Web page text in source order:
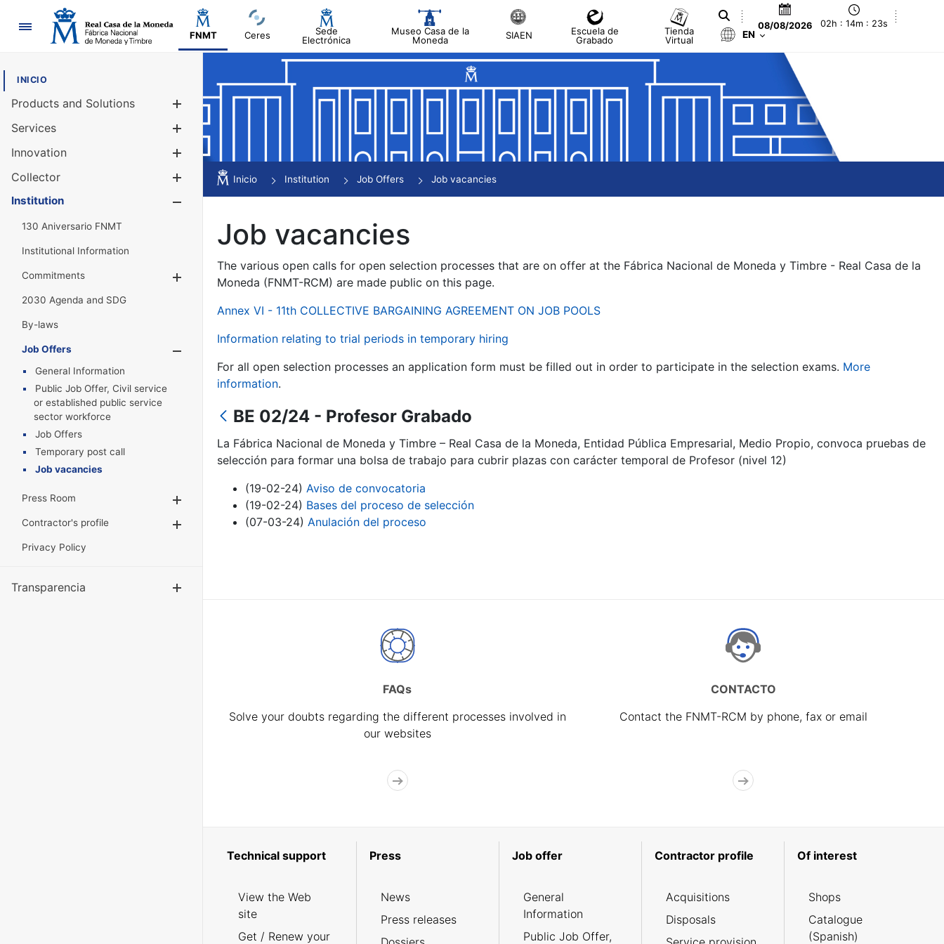
Navigation
FNMT Ceres
Sede
Electrónica
Museo Casa de la
Moneda
SIAEN
Escuela de
Grabado
Tienda
Virtual
08/08/2026 02h : 14m : 23s
EN
INICIO
Products and Solutions
Services
Innovation
Collector
Show/Hide
Institution
130 Aniversario FNMT
Institutional Information
Commitments
Show/Hide
2030 Agenda and SDG
By-laws
Job Offers
General Information
Public Job Offer, Civil service
or established public service
sector workforce
Job Offers
Temporary post call
Job vacancies
Press Room
Show/Hide
Contractor's profile
Show/Hide
Privacy Policy
Transparencia
Inicio Institution Job Offers Job vacancies
Job vacancies
The various open calls for open selection processes that are on offer at the Fábrica Nacional de Moneda y Timbre - Real Casa de la
Moneda (FNMT-RCM) are made public on this page.
Annex VI - 11th COLLECTIVE BARGAINING AGREEMENT ON JOB POOLS
Information relating to trial periods in temporary hiring
For all open selection processes an application form must be filled out in order to participate in the selection exams. More
information.
BE 02/24 - Profesor Grabado
La Fábrica Nacional de Moneda y Timbre – Real Casa de la Moneda, Entidad Pública Empresarial, Medio Propio, convoca pruebas de
selección para formar una bolsa de trabajo para cubrir plazas con carácter temporal de Profesor (nivel 12)
(19-02-24) Aviso de convocatoria
(19-02-24) Bases del proceso de selección
(07-03-24) Anulación del proceso
FAQs
Solve your doubts regarding the different processes involved in
our websites
CONTACTO
Contact the FNMT-RCM by phone, fax or email
Technical support
View the Web
site
Get / Renew your
Press
News
Press releases
Job offer
General
Information
Public Job Offer,
Contractor profile
Acquisitions
Disposals
Of interest
Shops
Catalogue
(Spanish)